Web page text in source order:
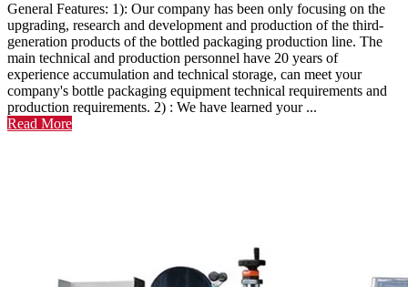
General Features: 1): Our company has been only focusing on the
upgrading, research and development and production of the third-
generation products of the bottled packaging production line. The
main technical and production personnel have 20 years of
experience accumulation and technical storage, can meet your
company's bottle packaging equipment technical requirements and
production requirements. 2) : We have learned your ...
Read More